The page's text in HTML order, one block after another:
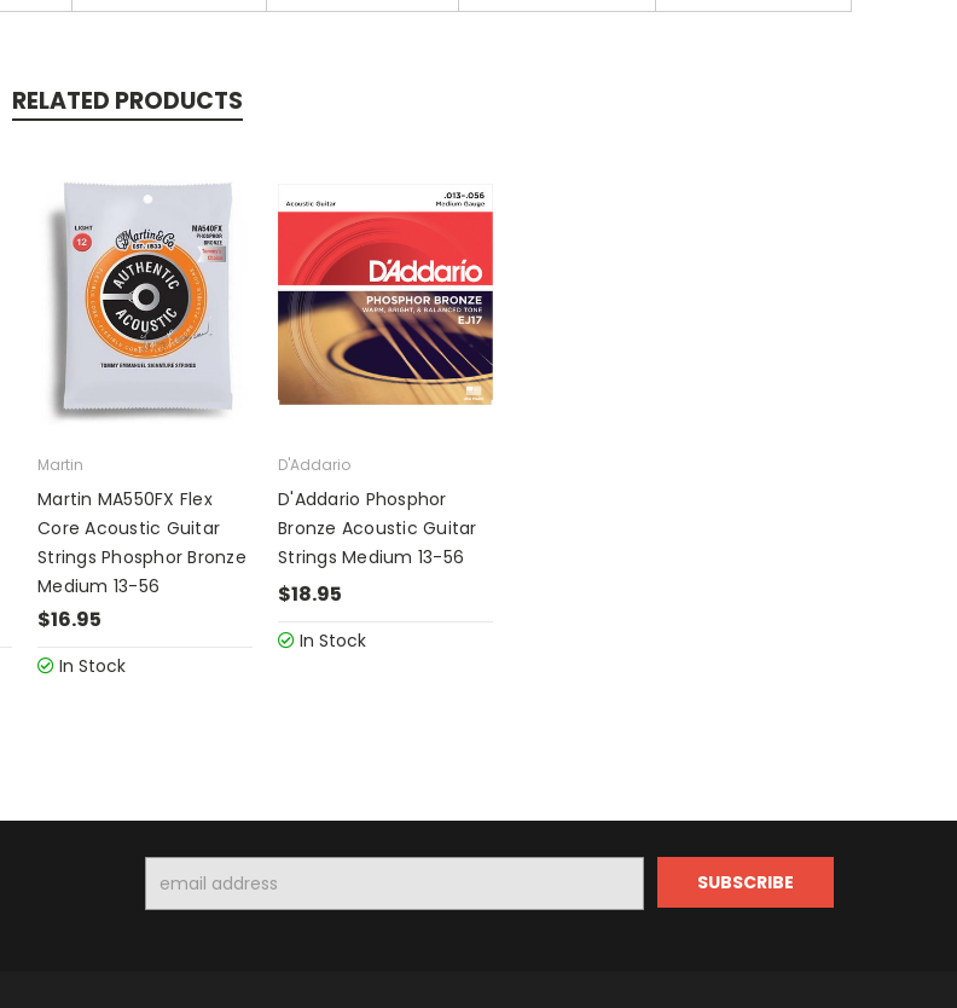
RELATED PRODUCTS
Martin
Martin MA550FX Flex
Core Acoustic Guitar
Strings Phosphor Bronze
Medium 13-56
$16.95
In Stock
D'Addario
D'Addario Phosphor
Bronze Acoustic Guitar
Strings Medium 13-56
$18.95
In Stock
Address